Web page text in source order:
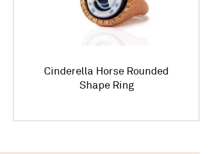
Cinderella Horse Rounded
Shape Ring